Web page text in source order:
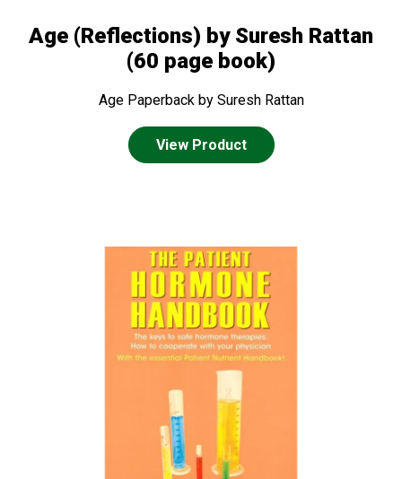
Age (Reflections) by Suresh Rattan
(60 page book)
Age Paperback by Suresh Rattan
View Product